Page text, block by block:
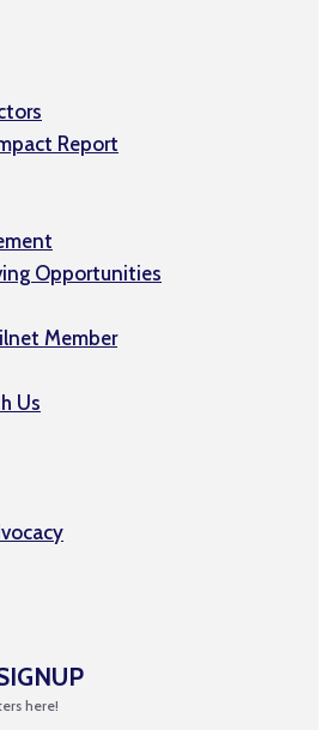
Report
Opportunities
Member
Us
here!